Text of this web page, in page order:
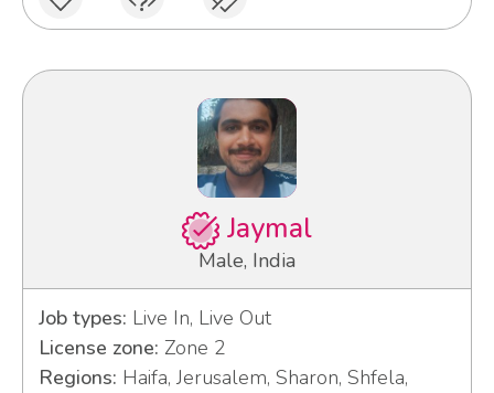
Jaymal
Male, India
Job types: Live In, Live Out
License zone: Zone 2
Regions: Haifa, Jerusalem, Sharon, Shfela,